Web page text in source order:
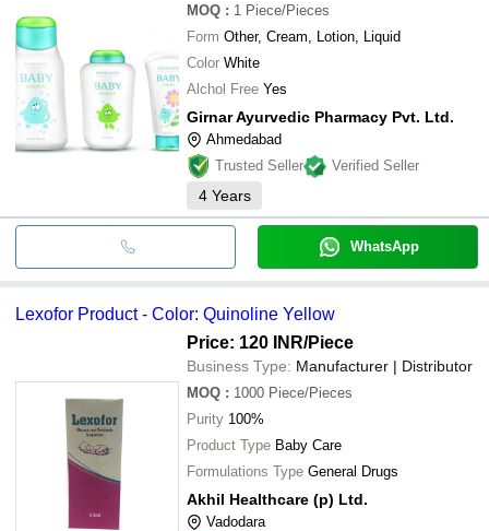
MOQ : 1 Piece/Pieces
Form Other, Cream, Lotion, Liquid
Color White
Alchol Free Yes
Girnar Ayurvedic Pharmacy Pvt. Ltd.
Ahmedabad
Trusted Seller
Verified Seller
4 Years
WhatsApp
Lexofor Product - Color: Quinoline Yellow
Price: 120 INR/Piece
Business Type: Manufacturer | Distributor
MOQ : 1000 Piece/Pieces
Purity 100%
Product Type Baby Care
Formulations Type General Drugs
Akhil Healthcare (p) Ltd.
Vadodara